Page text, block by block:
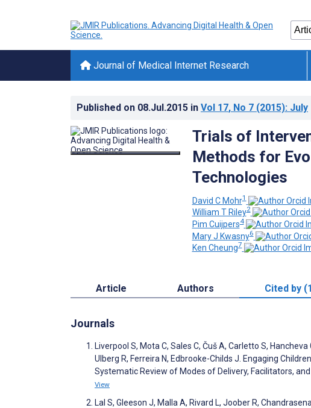
Journal of Medical Internet Research
Published on 08.Jul.2015 in Vol 17, No 7 (2015): July
Trials of
Methods for
Technologies
David C Mohr1
William T Riley2
Pim Cuijpers4
Mary J Kwasny6
Ken Cheung7
Article Authors Cited by
Journals
Liverpool S, Mota C, Sales C, Čuš A, Carletto S,
Ulberg R, Ferreira N, Edbrooke-Childs J. Engaging
Systematic Review of Modes of Delivery, Facilitators,
View
Lal S, Gleeson J, Malla A, Rivard L, Joober R,